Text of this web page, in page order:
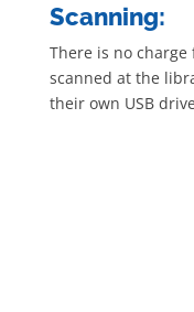
Scanning:
There is no
scanned at the
their own USB